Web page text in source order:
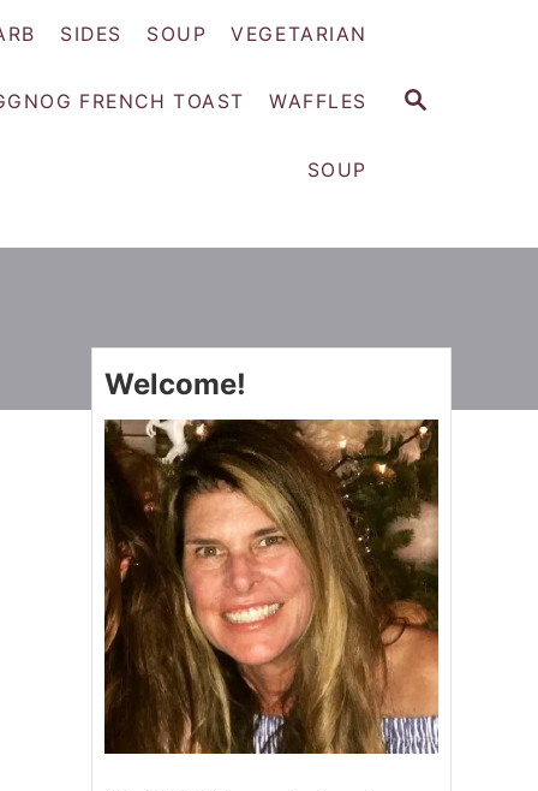
S
SIDES SOUP VEGETARIAN
FRENCH TOAST WAFFLES
SOUP
Welcome!